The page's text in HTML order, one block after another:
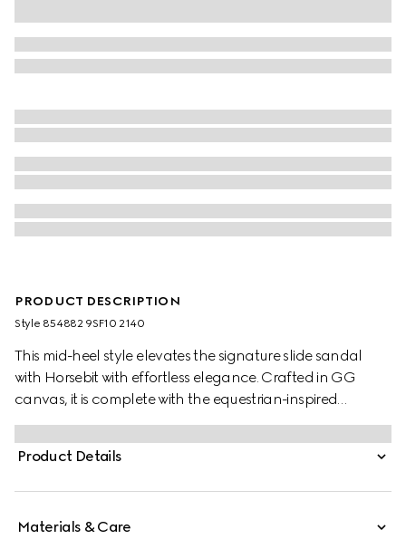
PRODUCT DESCRIPTION
Style ‎854882 9SF10 2140
This mid-heel style elevates the signature slide sandal
with Horsebit with effortless elegance. Crafted in GG
canvas, it is complete with the equestrian-inspired
hardware in light gold-toned finish.
Product Details
Materials & Care